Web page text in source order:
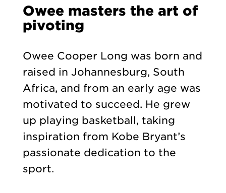
Owee masters the art of
pivoting
Owee Cooper Long was born and
raised in Johannesburg, South
Africa, and from an early age was
motivated to succeed. He grew
up playing basketball, taking
inspiration from Kobe Bryant’s
passionate dedication to the
sport.